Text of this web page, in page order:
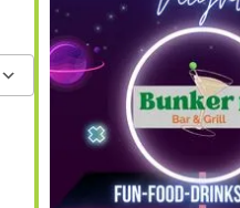
Outlook Live